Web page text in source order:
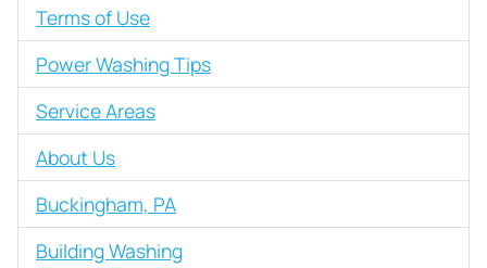
Terms of Use
Power Washing Tips
Service Areas
About Us
Buckingham, PA
Building Washing